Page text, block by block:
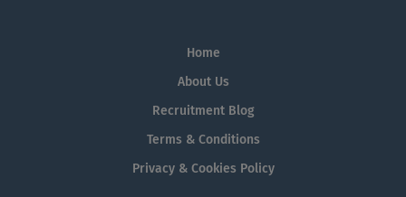
Home
About Us
Recruitment Blog
Terms & Conditions
Privacy & Cookies Policy